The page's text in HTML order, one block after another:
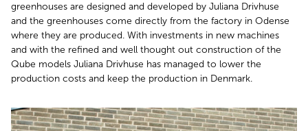
greenhouses are designed and developed by Juliana Drivhuse
and the greenhouses come directly from the factory in Odense
where they are produced. With investments in new machines
and with the refined and well thought out construction of the
Qube models Juliana Drivhuse has managed to lower the
production costs and keep the production in Denmark.